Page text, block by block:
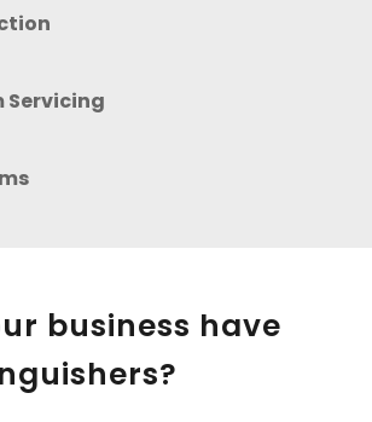
Servicing
business have